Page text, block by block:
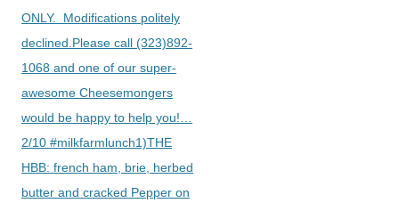
ONLY. Modifications politely
declined.Please call (323)892-
1068 and one of our super-
awesome Cheesemongers
would be happy to help you!…
2/10 #milkfarmlunch1)THE
HBB: french ham, brie, herbed
butter and cracked Pepper on